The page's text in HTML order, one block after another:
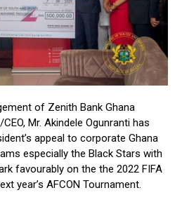
of Zenith Bank Ghana
Mr. Akindele Ogunranti has
appeal to corporate Ghana
especially the Black Stars with
favourably on the the 2022 FIFA
year’s AFCON Tournament.